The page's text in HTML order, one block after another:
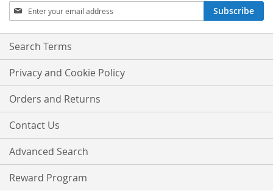
Sign
Up
for
Our
Subscribe
Search Terms
Privacy and Cookie Policy
Orders and Returns
Contact Us
Advanced Search
Reward Program